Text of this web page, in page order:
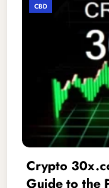
of